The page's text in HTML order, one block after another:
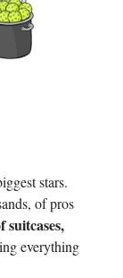
stars.
of pros
suitcases,
everything